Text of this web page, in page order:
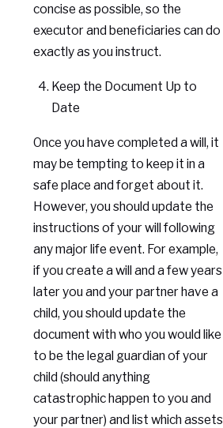
concise as possible, so the
executor and beneficiaries can do
exactly as you instruct.
Keep the Document Up to
Date
Once you have completed a will, it
may be tempting to keep it in a
safe place and forget about it.
However, you should update the
instructions of your will following
any major life event. For example,
if you create a will and a few years
later you and your partner have a
child, you should update the
document with who you would like
to be the legal guardian of your
child (should anything
catastrophic happen to you and
your partner) and list which assets